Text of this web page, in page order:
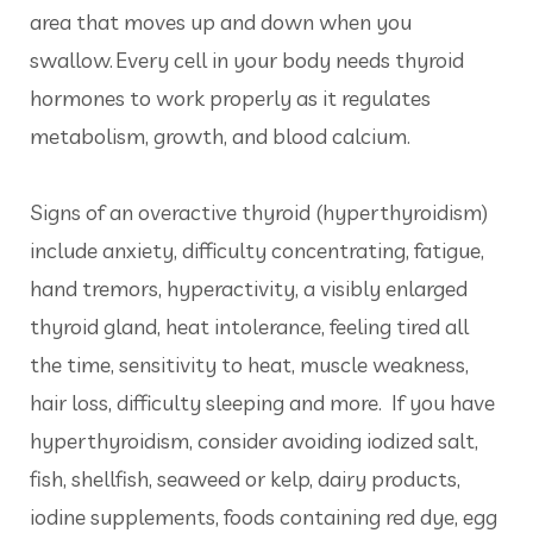
area that moves up and down when you
swallow. Every cell in your body needs thyroid
hormones to work properly as it regulates
metabolism, growth, and blood calcium.
Signs of an overactive thyroid (hyperthyroidism)
include anxiety, difficulty concentrating, fatigue,
hand tremors, hyperactivity, a visibly enlarged
thyroid gland, heat intolerance, feeling tired all
the time, sensitivity to heat, muscle weakness,
hair loss, difficulty sleeping and more. If you have
hyperthyroidism, consider avoiding iodized salt,
fish, shellfish, seaweed or kelp, dairy products,
iodine supplements, foods containing red dye, egg